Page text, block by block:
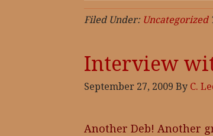
Filed Under: Uncategorized
Interview
September 27, 2009 By C.
Another Deb! Another